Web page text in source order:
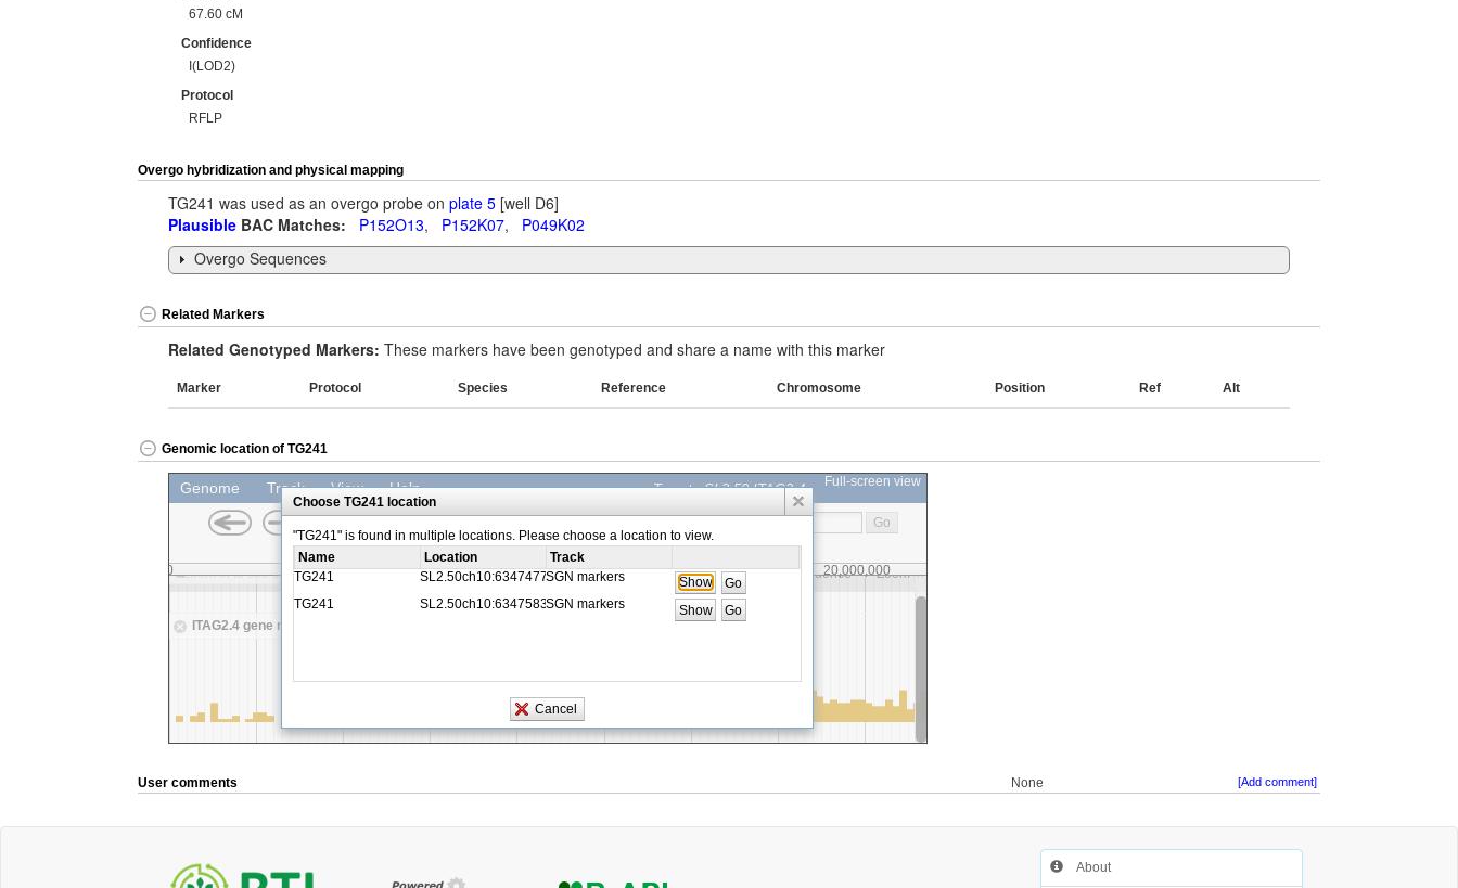
67.60 cM
Confidence
I(LOD2)
Protocol
RFLP
Overgo hybridization and physical mapping
TG241 was used as an overgo probe on plate 5 [well D6]
Plausible BAC Matches: P152O13, P152K07, P049K02
Overgo Sequences
Related Markers
Related Genotyped Markers: These markers have been genotyped and share a name with this marker
Marker Protocol Species Reference Chromosome Position Ref Alt
Genomic location of TG241
User comments None [Add comment]
About